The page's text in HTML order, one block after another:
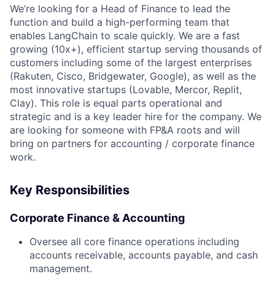
We’re looking for a Head of Finance to lead the
function and build a high-performing team that
enables LangChain to scale quickly. We are a fast
growing (10x+), efficient startup serving thousands of
customers including some of the largest enterprises
(Rakuten, Cisco, Bridgewater, Google), as well as the
most innovative startups (Lovable, Mercor, Replit,
Clay). This role is equal parts operational and
strategic and is a key leader hire for the company. We
are looking for someone with FP&A roots and will
bring on partners for accounting / corporate finance
work.
Key Responsibilities
Corporate Finance & Accounting
Oversee all core finance operations including
accounts receivable, accounts payable, and cash
management.